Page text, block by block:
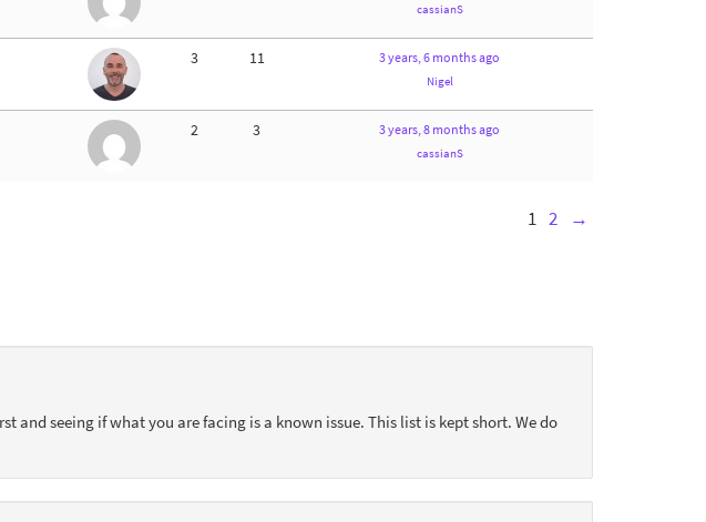
cassianS
3 11 3 years, 6 months ago
Nigel
2 3 3 years, 8 months ago
cassianS
1 2 →
and seeing if what you are facing is a known issue. This list is kept short. We do